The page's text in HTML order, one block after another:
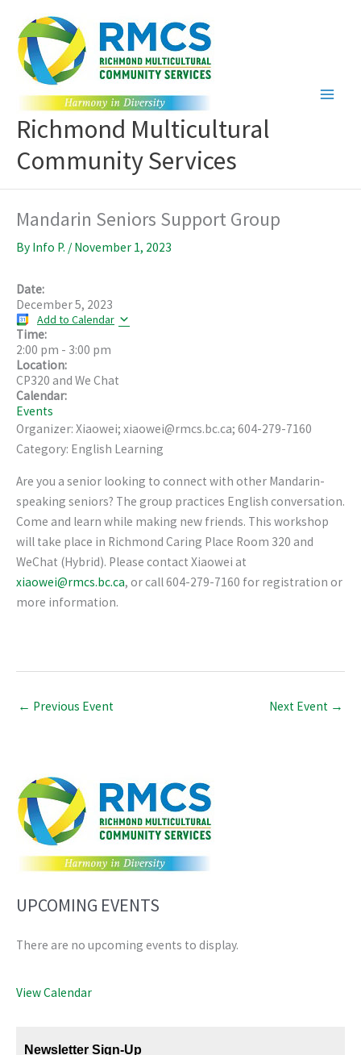
content
Richmond Multicultural
Community Services
Mandarin Seniors Support Group
By Info P. / November 1, 2023
Date:
December 5, 2023
Add to Calendar
Time:
2:00 pm - 3:00 pm
Location:
CP320 and We Chat
Calendar:
Events
Organizer: Xiaowei; xiaowei@rmcs.bc.ca; 604-279-7160
Category: English Learning
Are you a senior looking to connect with other Mandarin-
speaking seniors? The group practices English conversation.
Come and learn while making new friends. This workshop
will take place in Richmond Caring Place Room 320 and
WeChat (Hybrid). Please contact Xiaowei at
xiaowei@rmcs.bc.ca, or call 604-279-7160 for registration or
more information.
← Previous Event Next Event →
UPCOMING EVENTS
There are no upcoming events to display.
View Calendar